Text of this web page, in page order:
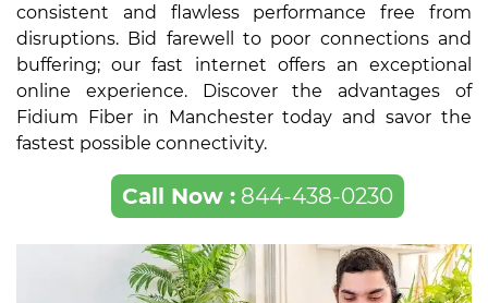
consistent and flawless performance free from
disruptions. Bid farewell to poor connections and
buffering; our fast internet offers an exceptional
online experience. Discover the advantages of
Fidium Fiber in Manchester today and savor the
fastest possible connectivity.
Call Now :844-438-0230